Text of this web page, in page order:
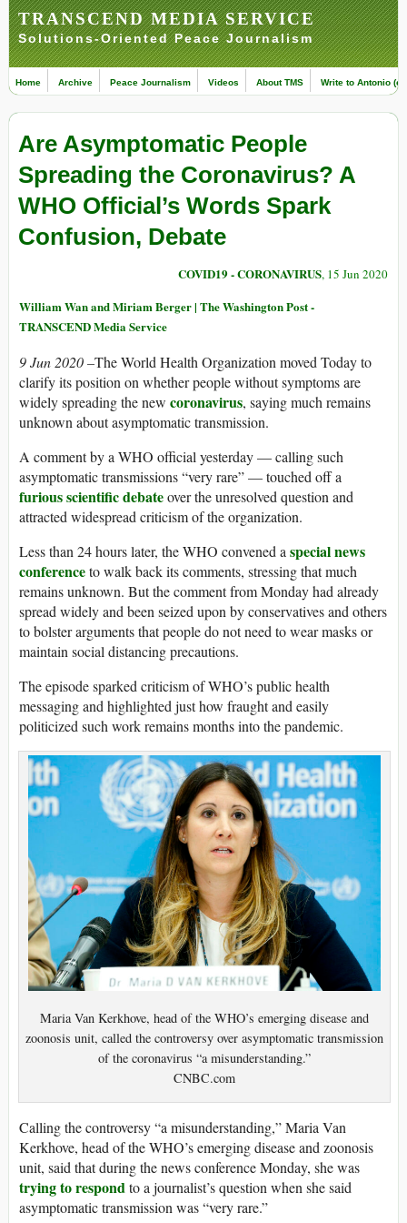
TRANSCEND MEDIA SERVICE
Solutions-Oriented Peace Journalism
Home Archive Peace Journalism Videos About TMS Write to Antonio
Are Asymptomatic People
Spreading the Coronavirus? A
WHO Official’s Words Spark
Confusion, Debate
COVID19 - CORONAVIRUS, 15 Jun 2020
William Wan and Miriam Berger | The Washington Post -
TRANSCEND Media Service
9 Jun 2020 –The World Health Organization moved Today to
clarify its position on whether people without symptoms are
widely spreading the new coronavirus, saying much remains
unknown about asymptomatic transmission.
A comment by a WHO official yesterday — calling such
asymptomatic transmissions “very rare” — touched off a
furious scientific debateover the unresolved question and
attracted widespread criticism of the organization.
Less than 24 hours later, the WHO convened aspecial news
conferenceto walk back its comments, stressing that much
remains unknown. But the comment from Monday had already
spread widely and been seized upon by conservatives and others
to bolster arguments that people do not need to wear masks or
maintain social distancing precautions.
The episode sparked criticism of WHO’s public health
messaging and highlighted just how fraught and easily
politicized such work remains months into the pandemic.
Maria Van Kerkhove, head of the WHO’s emerging disease and
zoonosis unit, called the controversy over asymptomatic transmission
of the coronavirus “a misunderstanding.”
CNBC.com
Calling the controversy “a misunderstanding,” Maria Van
Kerkhove, head of the WHO’s emerging disease and zoonosis
unit, said that during the news conference Monday, she was
trying to respond to a journalist’s question when she said
asymptomatic transmission was “very rare.”